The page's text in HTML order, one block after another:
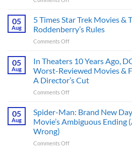
Greatest
Rival,
and
Changed
Marvel
History
Would
Make
a
Better
Hero,
and
These
5
Reasons
Hard
to
Argue
05
Aug
5 Times Star Trek Movies &
Roddenberry’s Rules
Comments Offon
Times
Star
Trek
Movies
&
Shows
Broke
Gene
Rules
05
Aug
In Theaters 10 Years Ago,
Worst-Reviewed Movies &
A Director’s Cut
Comments Offon
Theaters
10
Years
DC
05
Aug
Spider-Man: Brand New
Movie’s Ambiguous Ending
Wrong)
Comments Offon